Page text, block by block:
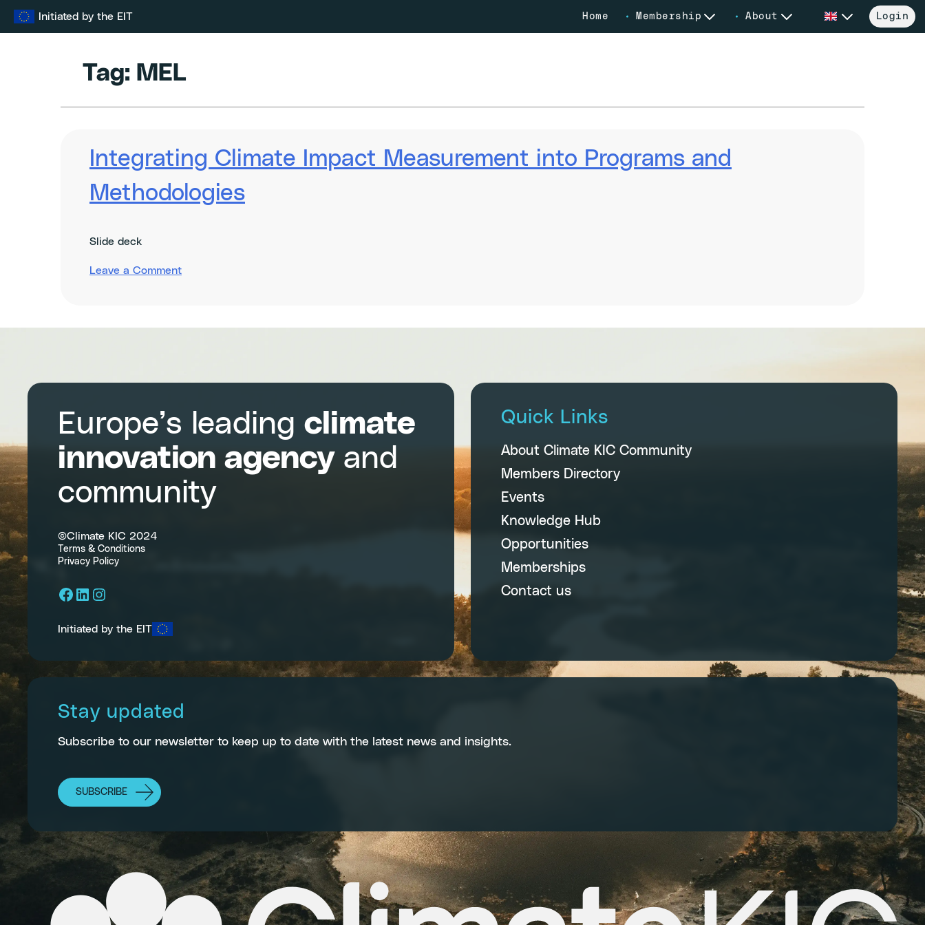
Initiated by the EIT Home Membership About Login
Tag: MEL
Integrating Climate Impact Measurement into Programs and
Methodologies
Slide deck
Leave a Commenton
Europe’s leading climate
innovation agencyand
community
©Climate KIC 2024
Terms & Conditions
Privacy Policy
Facebook
LinkedIn
Instagram
Initiated by the EIT
Quick Links
About Climate KIC Community
Members Directory
Events
Knowledge Hub
Opportunities
Memberships
Contact us
Stay updated
Subscribe to our newsletter to keep up to date with the latest news and insights.
SUBSCRIBE